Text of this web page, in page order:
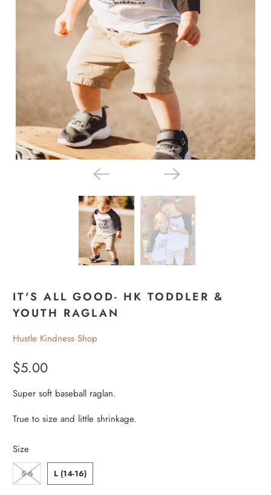
IT'S ALL GOOD- HK TODDLER &
YOUTH RAGLAN
Hustle Kindness Shop
$5.00
Super soft baseball raglan.
True to size and little shrinkage.
Size
5-6 L (14-16)